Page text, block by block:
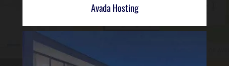
Avada Hosting